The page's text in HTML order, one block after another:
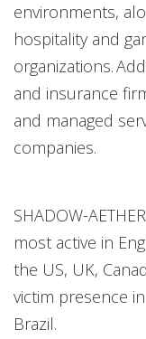
environments,
hospitality and
organizations.
and insurance
and managed
companies.
SHADOW-
most active in
the US, UK,
victim presence
Brazil.